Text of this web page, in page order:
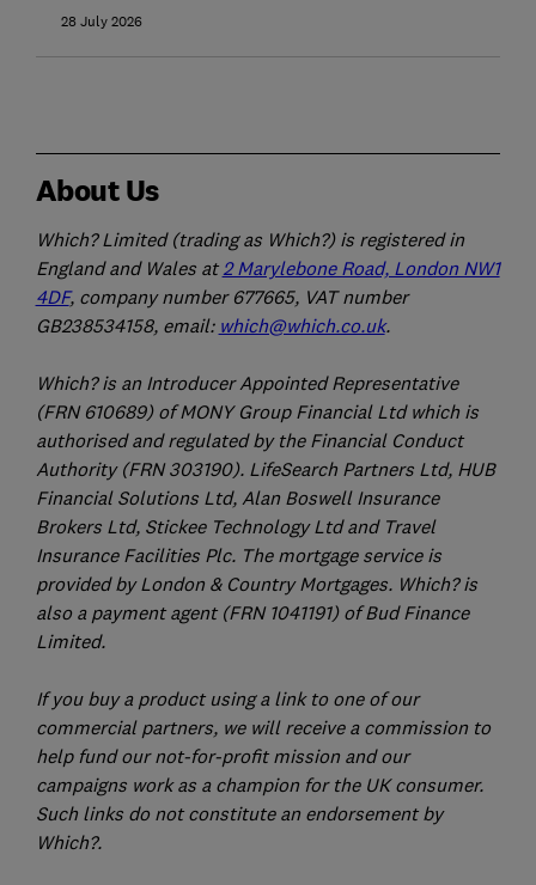
28 July 2026
About Us
Which? Limited (trading as Which?) is registered in
England and Wales at2 Marylebone Road, London NW1
4DF, company number 677665, VAT number
GB238534158, email: which@which.co.uk.
Which? is an Introducer Appointed Representative
(FRN 610689) of MONY Group Financial Ltd which is
authorised and regulated by the Financial Conduct
Authority (FRN 303190). LifeSearch Partners Ltd, HUB
Financial Solutions Ltd, Alan Boswell Insurance
Brokers Ltd, Stickee Technology Ltd and Travel
Insurance Facilities Plc. The mortgage service is
provided by London & Country Mortgages. Which? is
also a payment agent (FRN 1041191) of Bud Finance
Limited.
If you buy a product using a link to one of our
commercial partners, we will receive a commission to
help fund our not-for-profit mission and our
campaigns work as a champion for the UK consumer.
Such links do not constitute an endorsement by
Which?.